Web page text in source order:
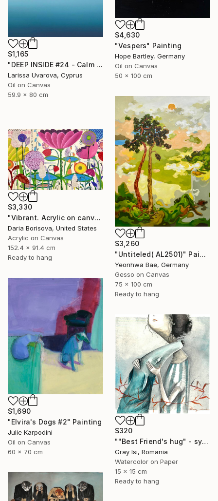
$4,630
"Vespers" Painting
Hope Bartley, Germany
Oil on Canvas
50 x 100 cm
$1,165
"DEEP INSIDE #24 - Calm Abstract Seascape Oil Painting" Painting
Larissa Uvarova, Cyprus
Oil on Canvas
59.9 x 80 cm
$3,260
"Untiteled( AL2501)" Painting
Yeonhwa Bae, Germany
Gesso on Canvas
75 x 100 cm
Ready to hang
$3,330
"Vibrant. Acrylic on canvas, 36 x 60 in" Painting
Daria Borisova, United States
Acrylic on Canvas
152.4 x 91.4 cm
Ready to hang
$1,690
"Elvira's Dogs #2" Painting
Julie Karpodini
Oil on Canvas
60 x 70 cm
$320
""Best Friend's hug" - symbolic surreal creature painting" Painting
Gray Isi, Romania
Watercolor on Paper
15 x 15 cm
Ready to hang